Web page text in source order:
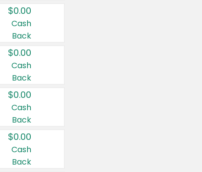
$0.00
Cash
Back
$0.00
Cash
Back
$0.00
Cash
Back
$0.00
Cash
Back